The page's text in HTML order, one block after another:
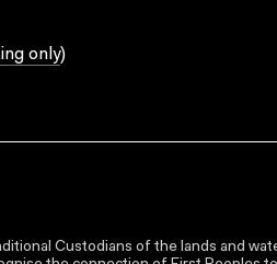
only)
Custodians of the lands and